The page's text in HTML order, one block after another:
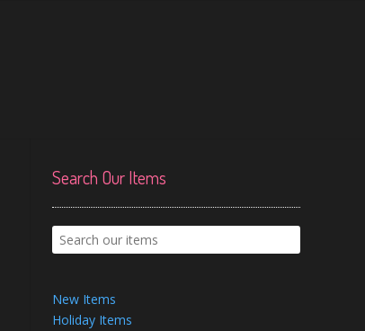
Search Our Items
New Items
Holiday Items